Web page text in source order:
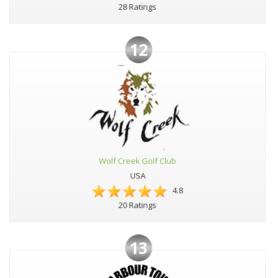
28 Ratings
12
Wolf Creek Golf Club
USA
4.8
20 Ratings
13